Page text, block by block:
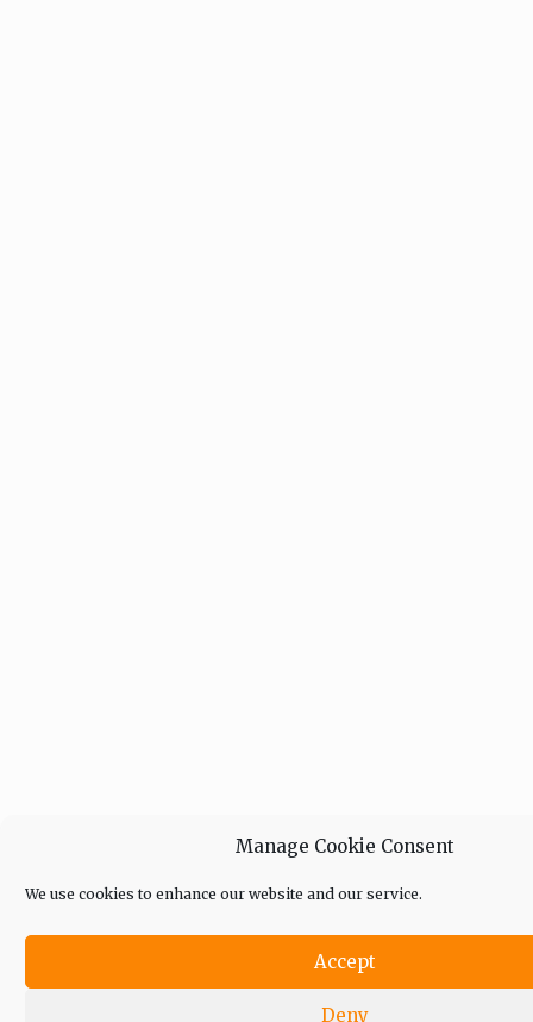
Manage Cookie Consent
We use cookies to enhance our website and our service.
Accept
Deny